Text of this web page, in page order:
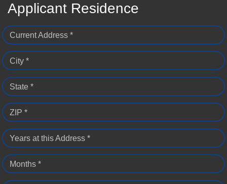
Applicant Residence
Current Address *
City *
State *
ZIP *
Years at this Address *
Months *